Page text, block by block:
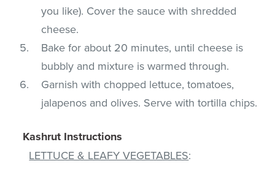
you like). Cover the sauce with shredded
cheese.
Bake for about 20 minutes, until cheese is
bubbly and mixture is warmed through.
Garnish with chopped lettuce, tomatoes,
jalapenos and olives. Serve with tortilla chips.
Kashrut Instructions
LETTUCE & LEAFY VEGETABLES: